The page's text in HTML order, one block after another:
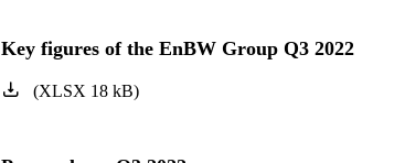
Key figures of the EnBW Group Q3 2022
(XLSX 18 kB)